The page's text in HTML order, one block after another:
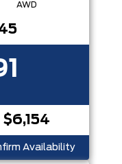
AWD
$6,154
Availability